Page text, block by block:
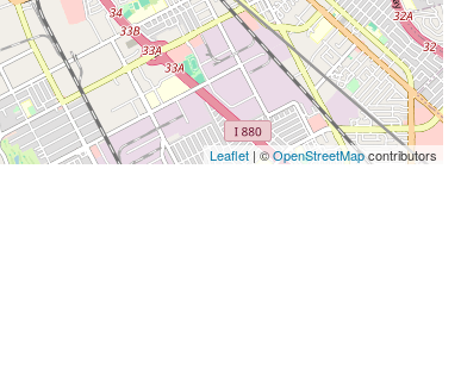
Leaflet | ©OpenStreetMapcontributors